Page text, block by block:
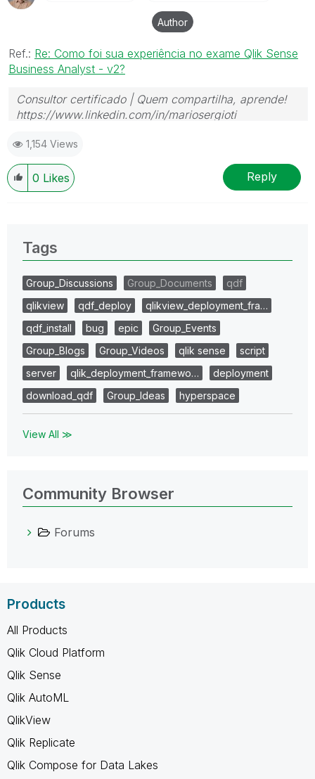
Author
Ref.: Re: Como foi sua experiência no exame Qlik Sense
Business Analyst - v2?
Consultor certificado | Quem compartilha, aprende!
https://www.linkedin.com/in/mariosergioti
1,154 Views
0 Likes Reply
Tags
Group_Discussions Group_Documents
qdf
qlikview
qdf_deploy
qlikview_deployment_fra…
qdf_install
bug epic
Group_Events
Group_Blogs
Group_Videos qlik sense
script
server
qlik_deployment_framewo…
deployment
download_qdf
Group_Ideas hyperspace
View All ≫
Community Browser
Forums
Products
All Products
Qlik Cloud Platform
Qlik Sense
Qlik AutoML
QlikView
Qlik Replicate
Qlik Compose for Data Lakes